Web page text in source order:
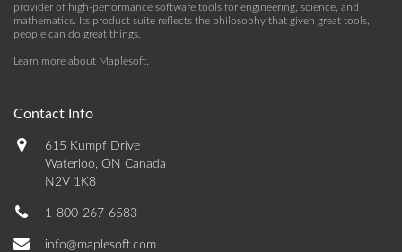
provider of high-performance software tools for engineering, science, and
mathematics. Its product suite reflects the philosophy that given great tools,
people can do great things.
Learn more about Maplesoft
Contact Info
615 Kumpf Drive
Waterloo, ON Canada
N2V 1K8
1-800-267-6583
info@maplesoft.com